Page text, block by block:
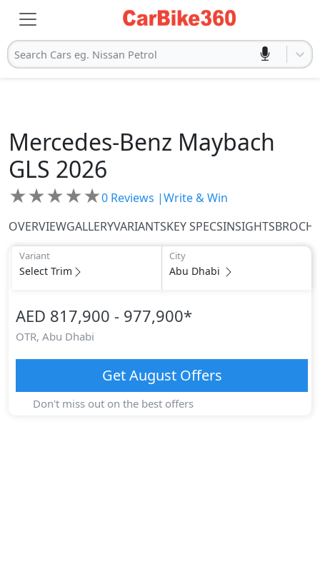
Search Cars eg. Nissan Petrol
Mercedes-Benz Maybach
GLS 2026
★★★★★0 Reviews |Write & Win
OVERVIEWGALLERYVARIANTSKEY SPECSINSIGHTS
Variant
Select Trim
City
Abu Dhabi
AED 817,900 - 977,900*
OTR, Abu Dhabi
GetAugustOffers
Don't miss out on the best offers